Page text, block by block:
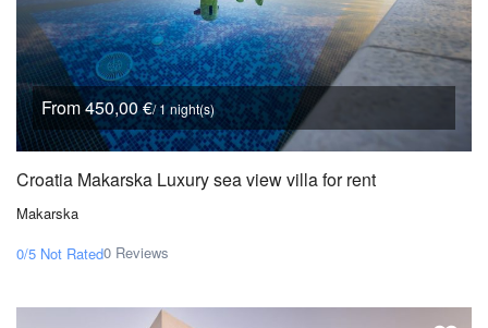
From 450,00 €/ 1 night(s)
Croatia Makarska Luxury sea view villa for rent
Makarska
0/5 Not Rated0 Reviews